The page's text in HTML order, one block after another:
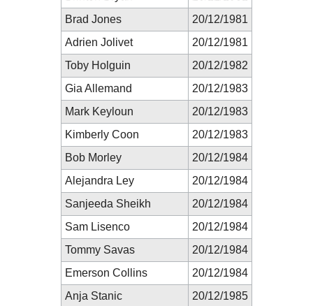
Brad Jones
20/12/1981
Adrien Jolivet
20/12/1981
Toby Holguin
20/12/1982
Gia Allemand
20/12/1983
Mark Keyloun
20/12/1983
Kimberly Coon
20/12/1983
Bob Morley
20/12/1984
Alejandra Ley
20/12/1984
Sanjeeda Sheikh
20/12/1984
Sam Lisenco
20/12/1984
Tommy Savas
20/12/1984
Emerson Collins
20/12/1984
Anja Stanic
20/12/1985